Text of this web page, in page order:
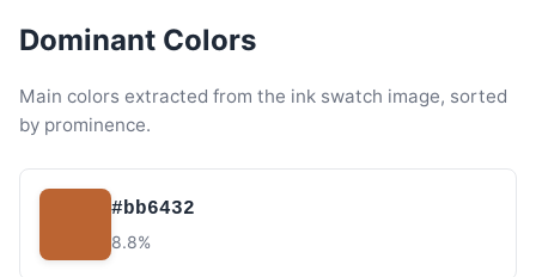
Dominant Colors
Main colors extracted from the ink swatch image, sorted
by prominence.
#bb6432
8.8%